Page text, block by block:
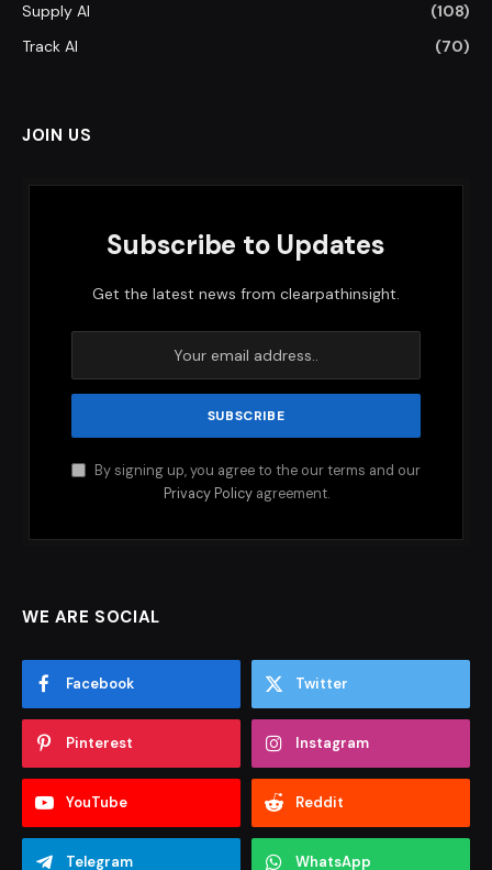
Supply AI
(108)
Track AI
(70)
JOIN US
Subscribe to Updates
Get the latest news from clearpathinsight.
By signing up, you agree to the our terms and our
Privacy Policyagreement.
WE ARE SOCIAL
Facebook Twitter
Pinterest Instagram
YouTube Reddit
Telegram WhatsApp